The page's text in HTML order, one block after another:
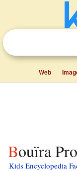
Web
Bouïra
Kids Encyclopedia